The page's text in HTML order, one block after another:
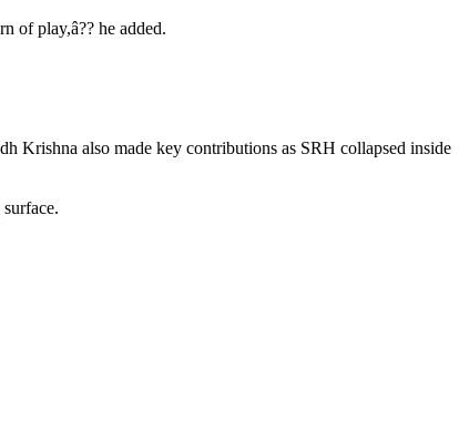
of play,â?? he added.
Krishna also made key contributions as SRH collapsed inside